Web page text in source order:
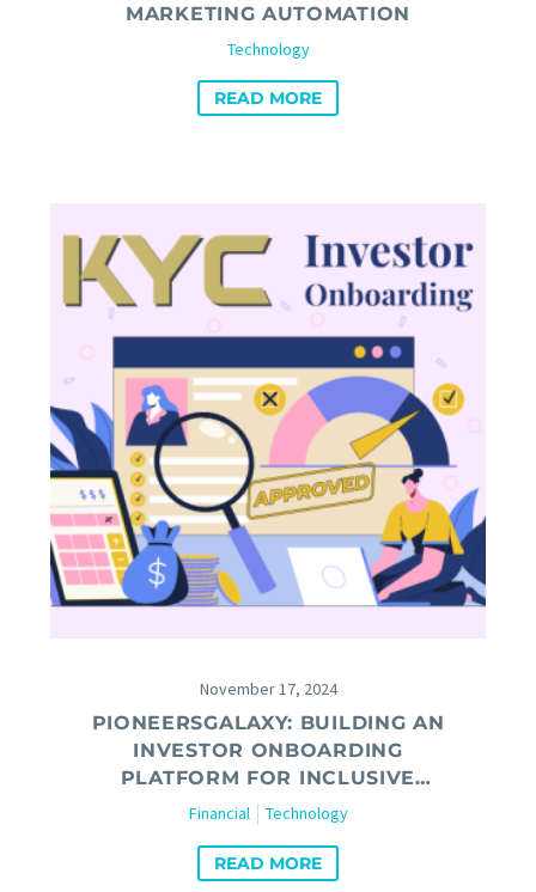
MARKETING AUTOMATION
Technology
READ MORE
November 17, 2024
PIONEERSGALAXY: BUILDING AN
INVESTOR ONBOARDING
PLATFORM FOR INCLUSIVE
FINANCE AND SCALABLE
Financial Technology
READ MORE